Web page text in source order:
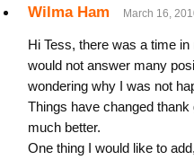
Wilma Ham March 16,
Hi Tess, there was a time in
would not answer many
wondering why I was not
Things have changed
much better.
One thing I would like to